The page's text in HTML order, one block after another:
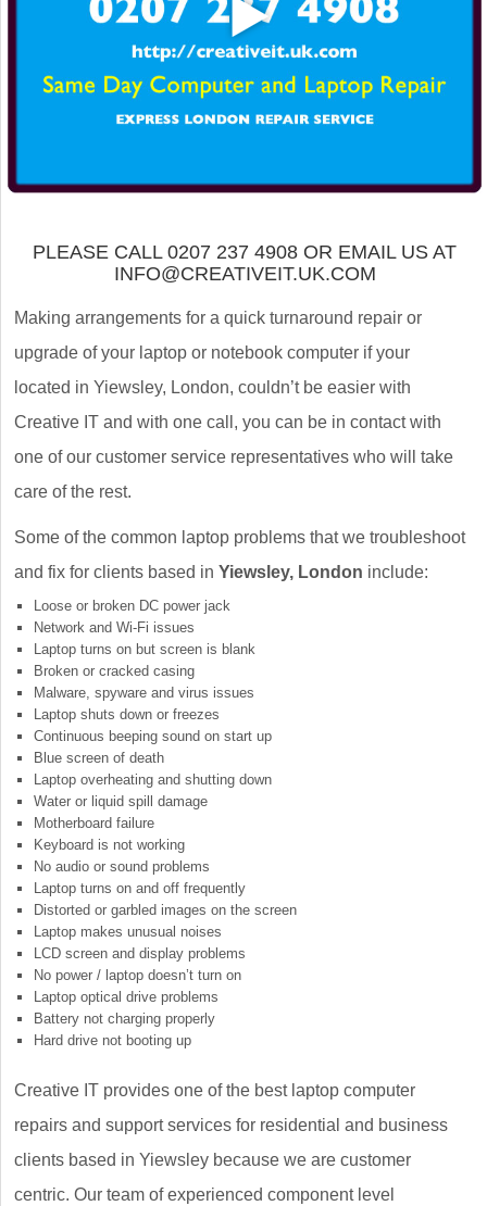
PLEASE CALL 0207 237 4908 OR EMAIL US AT
INFO@CREATIVEIT.UK.COM
Making arrangements for a quick turnaround repair or
upgrade of your laptop or notebook computer if your
located in Yiewsley, London, couldn’t be easier with
Creative IT and with one call, you can be in contact with
one of our customer service representatives who will take
care of the rest.
Some of the common laptop problems that we troubleshoot
and fix for clients based in Yiewsley, London include:
Loose or broken DC power jack
Network and Wi-Fi issues
Laptop turns on but screen is blank
Broken or cracked casing
Malware, spyware and virus issues
Laptop shuts down or freezes
Continuous beeping sound on start up
Blue screen of death
Laptop overheating and shutting down
Water or liquid spill damage
Motherboard failure
Keyboard is not working
No audio or sound problems
Laptop turns on and off frequently
Distorted or garbled images on the screen
Laptop makes unusual noises
LCD screen and display problems
No power / laptop doesn’t turn on
Laptop optical drive problems
Battery not charging properly
Hard drive not booting up
Creative IT provides one of the best laptop computer
repairs and support services for residential and business
clients based in Yiewsley because we are customer
centric. Our team of experienced component level